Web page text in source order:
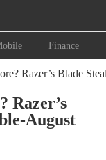
Finance
Razer’s Blade
Razer’s
August